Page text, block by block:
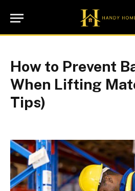
How to Prevent
When Lifting
Tips)